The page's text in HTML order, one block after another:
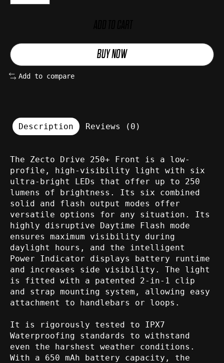
BUY NOW
Add to compare
Description Reviews (0)
The Zecto Drive 250+ Front is a low-
profile, high-visibility light with six
ultra-bright LEDs that offer up to 250
lumens of brightness. Its six combined
solid and flash output modes offer
versatile options for any situation. Its
highly disruptive Daytime Flash mode
ensures maximum visibility during
daylight hours, and the intelligent
Power Indicator displays battery runtime
and increases side visibility. The light
is fitted with a patented 2-in-1 clip
and strap mounting system, allowing easy
attachment to handlebars or loops.
It is rigorously tested to IPX7
Waterproofing standards to withstand
even the harshest weather conditions.
With a 650 mAh battery capacity, the